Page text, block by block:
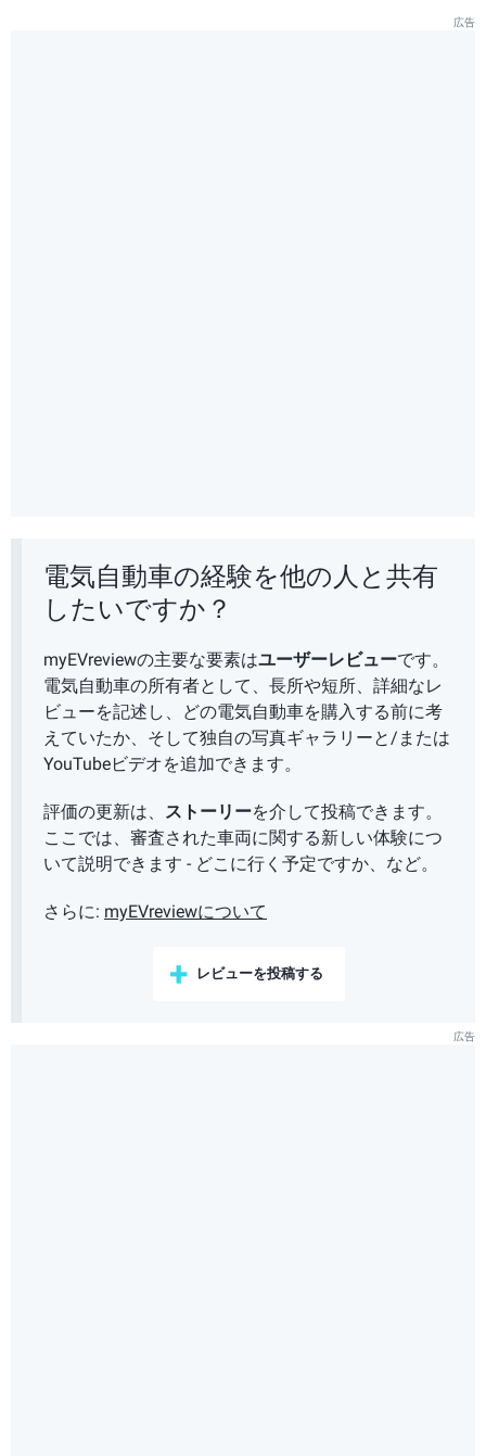
電気自動車の経験を他の人と共有
したいですか？
myEVreviewの主要な要素はユーザーレビューです。
電気自動車の所有者として、長所や短所、詳細なレ
ビューを記述し、どの電気自動車を購入する前に考
えていたか、そして独自の写真ギャラリーと/または
YouTubeビデオを追加できます。
評価の更新は、 ストーリーを介して投稿できます。
ここでは、審査された車両に関する新しい体験につ
いて説明できます - どこに行く予定ですか、など。
さらに: myEVreviewについて
レビューを投稿する